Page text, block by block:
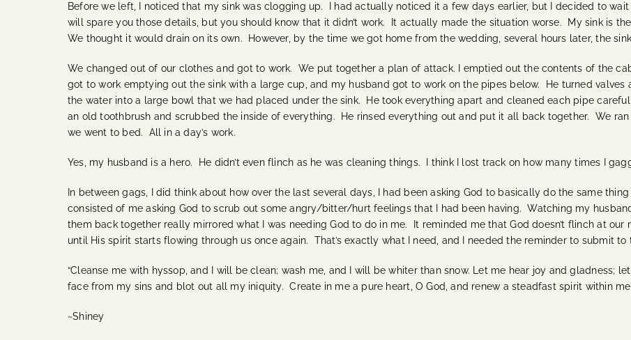
Before we left, I noticed that my sink was clogging up. I had actually noticed it a few days earlier, but I decided to
will spare you those details, but you should know that it didn’t work. It actually made the situation worse. My sink is
We thought it would drain on its own. However, by the time we got home from the wedding, several hours later, the
We changed out of our clothes and got to work. We put together a plan of attack. I emptied out the contents of the
got to work emptying out the sink with a large cup, and my husband got to work on the pipes below. He turned
the water into a large bowl that we had placed under the sink. He took everything apart and cleaned each pipe
an old toothbrush and scrubbed the inside of everything. He rinsed everything out and put it all back together. We
we went to bed. All in a day’s work.
Yes, my husband is a hero. He didn’t even flinch as he was cleaning things. I think I lost track on how many times I
In between gags, I did think about how over the last several days, I had been asking God to basically do the same
consisted of me asking God to scrub out some angry/bitter/hurt feelings that I had been having. Watching my
them back together really mirrored what I was needing God to do in me. It reminded me that God doesn’t flinch at
until His spirit starts flowing through us once again. That’s exactly what I need, and I needed the reminder to submit to
“Cleanse me with hyssop, and I will be clean; wash me, and I will be whiter than snow. Let me hear joy and gladness;
face from my sins and blot out all my iniquity. Create in me a pure heart, O God, and renew a steadfast spirit within
~Shiney